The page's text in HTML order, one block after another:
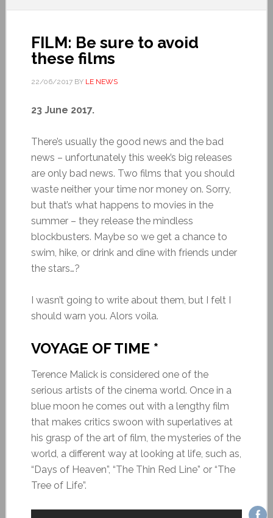
FILM: Be sure to avoid
these films
22/06/2017BY LE NEWS
23 June 2017.
There’s usually the good news and the bad
news – unfortunately this week’s big releases
are only bad news. Two films that you should
waste neither your time nor money on. Sorry,
but that’s what happens to movies in the
summer – they release the mindless
blockbusters. Maybe so we get a chance to
swim, hike, or drink and dine with friends under
the stars…?
I wasn’t going to write about them, but I felt I
should warn you. Alors voila.
VOYAGE OF TIME *
Terence Malick is considered one of the
serious artists of the cinema world. Once in a
blue moon he comes out with a lengthy film
that makes critics swoon with superlatives at
his grasp of the art of film, the mysteries of the
world, a different way at looking at life, such as,
“Days of Heaven”, “The Thin Red Line” or “The
Tree of Life”.